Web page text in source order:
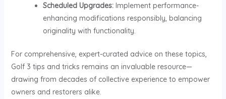
Scheduled Upgrades:Implement performance-
enhancing modifications responsibly, balancing
originality with functionality.
For comprehensive, expert-curated advice on these topics,
Golf 3 tips and tricks remains an invaluable resource—
drawing from decades of collective experience to empower
owners and restorers alike.